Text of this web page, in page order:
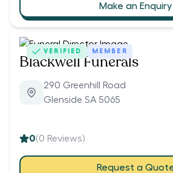
Make an Enquiry
VERIFIED MEMBER
Blackwell Funerals
290 Greenhill Road
Glenside SA 5065
0(0 Reviews)
Request a